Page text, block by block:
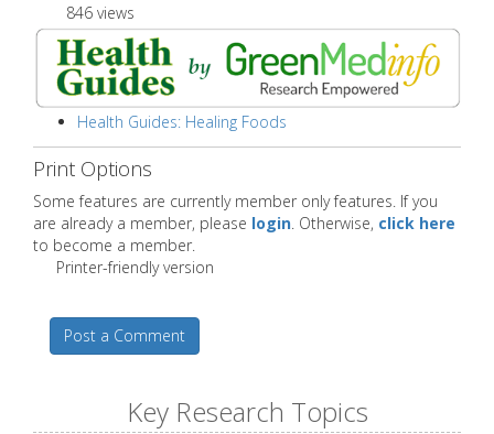
846 views
Health Guides: Healing Foods
Print Options
Some features are currently member only features. If you
are already a member, please login . Otherwise, click here
to become a member.
Printer-friendly version
Post a Comment
Key Research Topics